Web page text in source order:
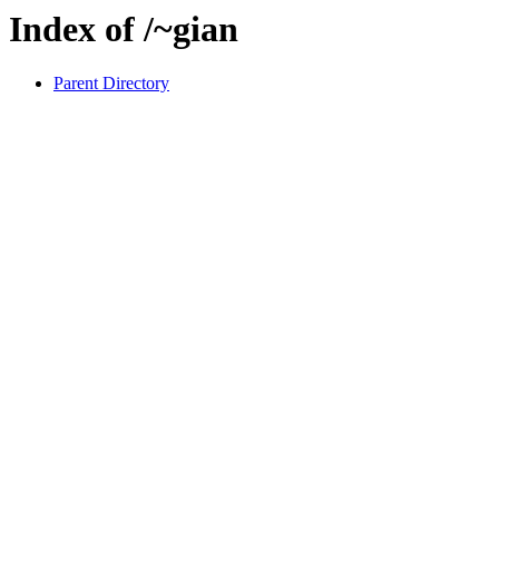
Index of /~gian
Parent Directory